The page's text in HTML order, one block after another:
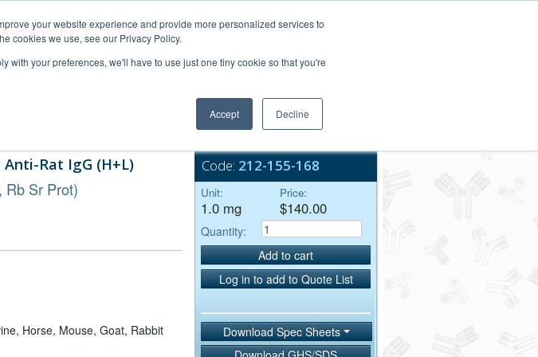
your website experience and provide more personalized services to
cookies we use, see our Privacy Policy.
with your preferences, we'll have to use just one tiny cookie so that you're
Accept Decline
Bulk Service
Rat IgG (H+L)
Rb Sr Prot)
Horse, Mouse, Goat, Rabbit
Code: 212-155-168
Unit:
1.0 mg
Price:
$140.00
Quantity:
Add to cart
Log in to add to Quote List
Download Spec Sheets